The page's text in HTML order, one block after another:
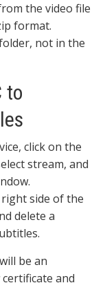
the video file
format.
not in the
to
click on the
stream, and
side of the
delete a
be an
certificate and